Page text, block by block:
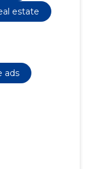
estate
ads